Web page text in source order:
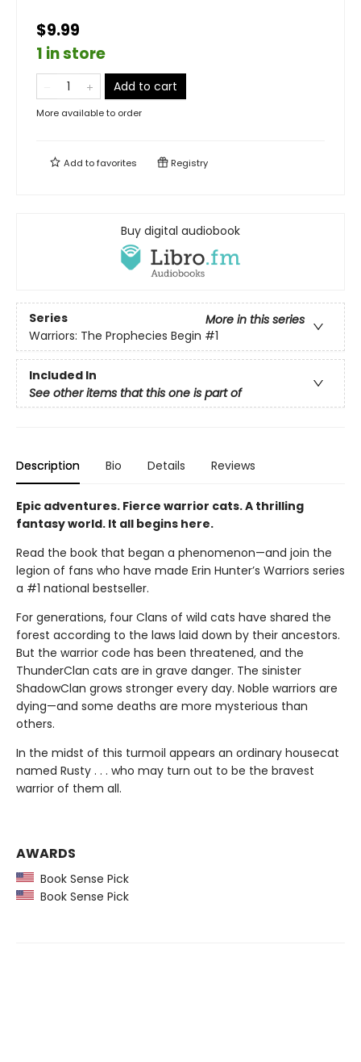
$9.99
1 in store
Add to cart
More available to order
Add tofavorites Registry
Buy digital audiobook
Series
More in this series
Warriors: The Prophecies Begin #1
Included In
See other items that this one is part of
Description Bio Details Reviews
Epic adventures. Fierce warrior cats. A thrilling
fantasy world. It all begins here.
Read the book that began a phenomenon—and join the
legion of fans who have made Erin Hunter’s Warriors series
a #1 national bestseller.
For generations, four Clans of wild cats have shared the
forest according to the laws laid down by their ancestors.
But the warrior code has been threatened, and the
ThunderClan cats are in grave danger. The sinister
ShadowClan grows stronger every day. Noble warriors are
dying—and some deaths are more mysterious than
others.
In the midst of this turmoil appears an ordinary housecat
named Rusty . . . who may turn out to be the bravest
warrior of them all.
AWARDS
Book Sense Pick
Book Sense Pick